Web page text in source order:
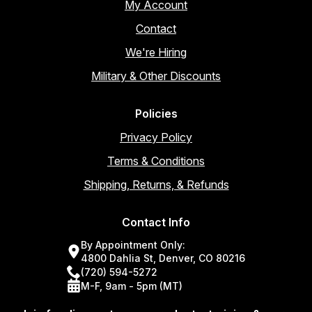
My Account
Contact
We're Hiring
Military & Other Discounts
Policies
Privacy Policy
Terms & Conditions
Shipping, Returns, & Refunds
Contact Info
By Appointment Only:
4800 Dahlia St, Denver, CO 80216
(720) 594-5272
M-F, 9am - 5pm (MT)